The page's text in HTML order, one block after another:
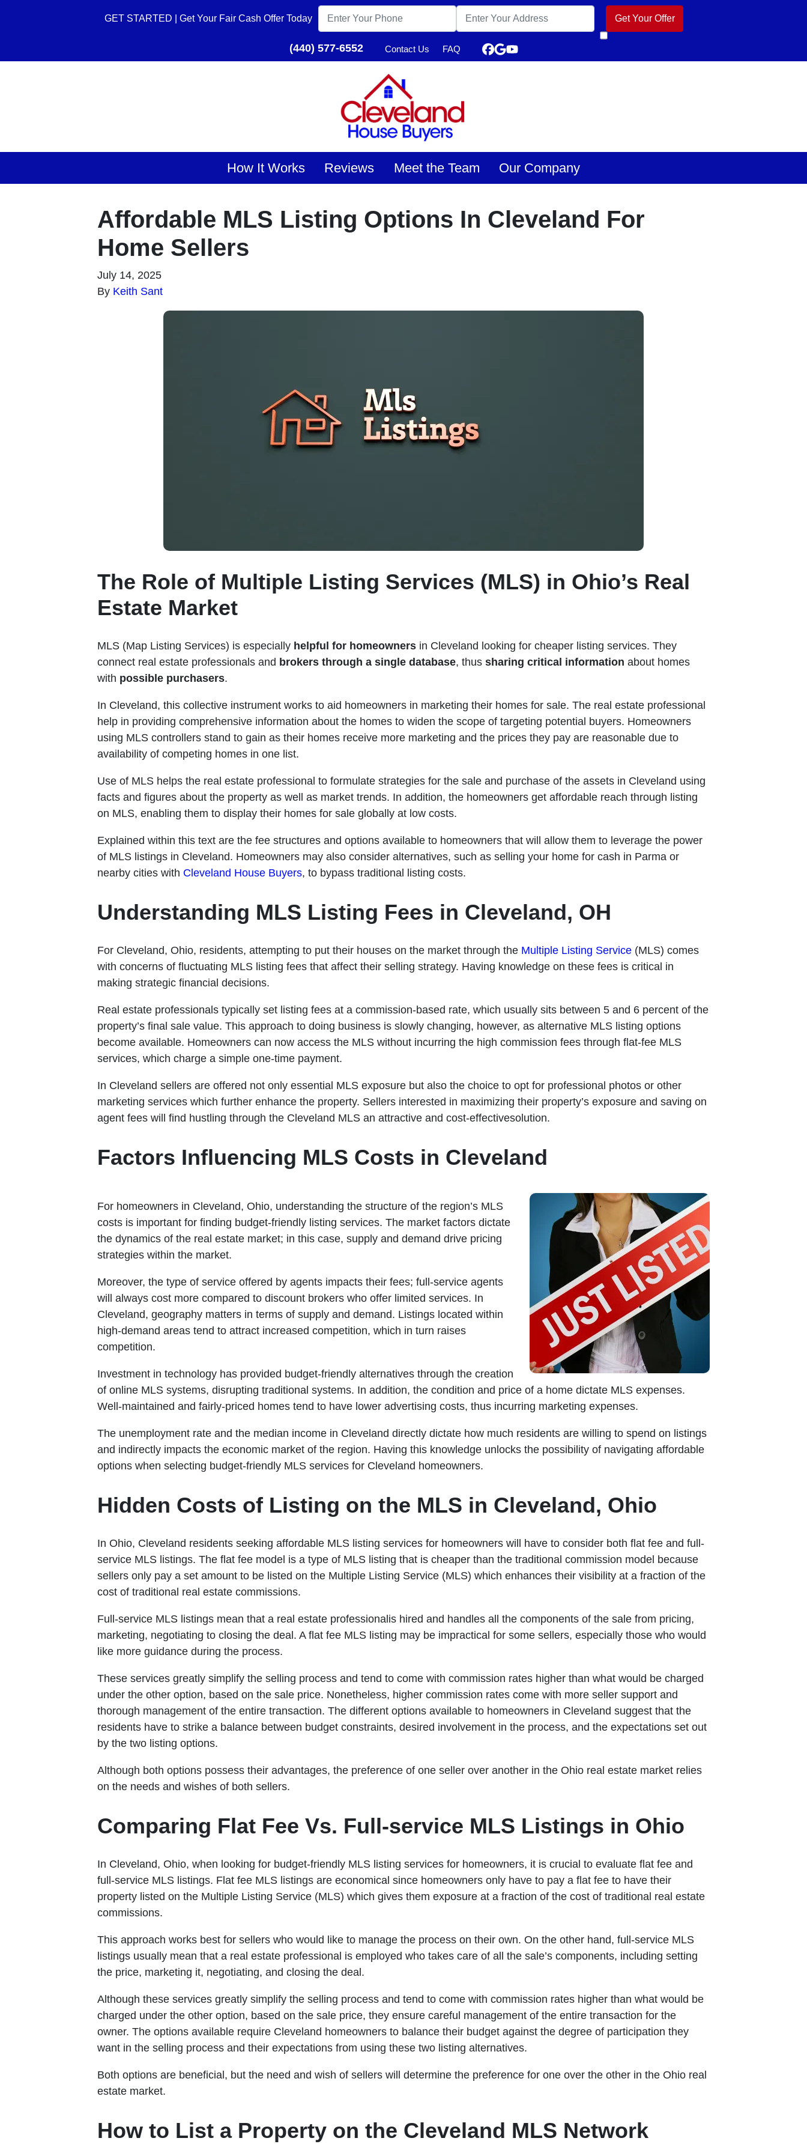
GET STARTED | Get Your Fair Cash Offer Today
(440) 577-6552 Contact Us FAQ
Facebook
Google Business
YouTube
How It Works Reviews Meet the Team Our Company
Affordable MLS Listing Options In Cleveland For
Home Sellers
July 14, 2025
By Keith Sant
The Role of Multiple Listing Services (MLS) in Ohio’s Real
Estate Market
MLS (Map Listing Services) is especially helpful for homeowners in Cleveland looking for cheaper listing services. They
connect real estate professionals and brokers through a single database, thus sharing critical information about homes
with possible purchasers.
In Cleveland, this collective instrument works to aid homeowners in marketing their homes for sale. The real estate professional
help in providing comprehensive information about the homes to widen the scope of targeting potential buyers. Homeowners
using MLS controllers stand to gain as their homes receive more marketing and the prices they pay are reasonable due to
availability of competing homes in one list.
Use of MLS helps the real estate professional to formulate strategies for the sale and purchase of the assets in Cleveland using
facts and figures about the property as well as market trends. In addition, the homeowners get affordable reach through listing
on MLS, enabling them to display their homes for sale globally at low costs.
Explained within this text are the fee structures and options available to homeowners that will allow them to leverage the power
of MLS listings in Cleveland. Homeowners may also consider alternatives, such as selling your home for cash in Parma or
nearby cities with Cleveland House Buyers, to bypass traditional listing costs.
Understanding MLS Listing Fees in Cleveland, OH
For Cleveland, Ohio, residents, attempting to put their houses on the market through the Multiple Listing Service (MLS) comes
with concerns of fluctuating MLS listing fees that affect their selling strategy. Having knowledge on these fees is critical in
making strategic financial decisions.
Real estate professionals typically set listing fees at a commission-based rate, which usually sits between 5 and 6 percent of the
property’s final sale value. This approach to doing business is slowly changing, however, as alternative MLS listing options
become available. Homeowners can now access the MLS without incurring the high commission fees through flat-fee MLS
services, which charge a simple one-time payment.
In Cleveland sellers are offered not only essential MLS exposure but also the choice to opt for professional photos or other
marketing services which further enhance the property. Sellers interested in maximizing their property’s exposure and saving on
agent fees will find hustling through the Cleveland MLS an attractive and cost-effectivesolution.
Factors Influencing MLS Costs in Cleveland
For homeowners in Cleveland, Ohio, understanding the structure of the region’s MLS
costs is important for finding budget-friendly listing services. The market factors dictate
the dynamics of the real estate market; in this case, supply and demand drive pricing
strategies within the market.
Moreover, the type of service offered by agents impacts their fees; full-service agents
will always cost more compared to discount brokers who offer limited services. In
Cleveland, geography matters in terms of supply and demand. Listings located within
high-demand areas tend to attract increased competition, which in turn raises
competition.
Investment in technology has provided budget-friendly alternatives through the creation
of online MLS systems, disrupting traditional systems. In addition, the condition and price of a home dictate MLS expenses.
Well-maintained and fairly-priced homes tend to have lower advertising costs, thus incurring marketing expenses.
The unemployment rate and the median income in Cleveland directly dictate how much residents are willing to spend on listings
and indirectly impacts the economic market of the region. Having this knowledge unlocks the possibility of navigating affordable
options when selecting budget-friendly MLS services for Cleveland homeowners.
Hidden Costs of Listing on the MLS in Cleveland, Ohio
In Ohio, Cleveland residents seeking affordable MLS listing services for homeowners will have to consider both flat fee and full-
service MLS listings. The flat fee model is a type of MLS listing that is cheaper than the traditional commission model because
sellers only pay a set amount to be listed on the Multiple Listing Service (MLS) which enhances their visibility at a fraction of the
cost of traditional real estate commissions.
Full-service MLS listings mean that a real estate professionalis hired and handles all the components of the sale from pricing,
marketing, negotiating to closing the deal. A flat fee MLS listing may be impractical for some sellers, especially those who would
like more guidance during the process.
These services greatly simplify the selling process and tend to come with commission rates higher than what would be charged
under the other option, based on the sale price. Nonetheless, higher commission rates come with more seller support and
thorough management of the entire transaction. The different options available to homeowners in Cleveland suggest that the
residents have to strike a balance between budget constraints, desired involvement in the process, and the expectations set out
by the two listing options.
Although both options possess their advantages, the preference of one seller over another in the Ohio real estate market relies
on the needs and wishes of both sellers.
Comparing Flat Fee Vs. Full-service MLS Listings in Ohio
In Cleveland, Ohio, when looking for budget-friendly MLS listing services for homeowners, it is crucial to evaluate flat fee and
full-service MLS listings. Flat fee MLS listings are economical since homeowners only have to pay a flat fee to have their
property listed on the Multiple Listing Service (MLS) which gives them exposure at a fraction of the cost of traditional real estate
commissions.
This approach works best for sellers who would like to manage the process on their own. On the other hand, full-service MLS
listings usually mean that a real estate professional is employed who takes care of all the sale’s components, including setting
the price, marketing it, negotiating, and closing the deal.
Although these services greatly simplify the selling process and tend to come with commission rates higher than what would be
charged under the other option, based on the sale price, they ensure careful management of the entire transaction for the
owner. The options available require Cleveland homeowners to balance their budget against the degree of participation they
want in the selling process and their expectations from using these two listing alternatives.
Both options are beneficial, but the need and wish of sellers will determine the preference for one over the other in the Ohio real
estate market.
How to List a Property on the Cleveland MLS Network